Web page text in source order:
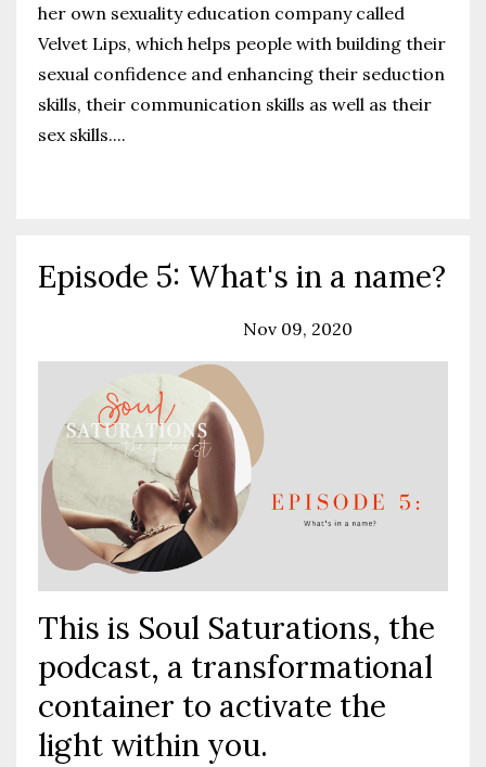
her own sexuality education company called
Velvet Lips, which helps people with building their
sexual confidence and enhancing their seduction
skills, their communication skills as well as their
sex skills....
Episode 5: What's in a name?
Nov 09, 2020
This is Soul Saturations, the
podcast, a transformational
container to activate the
light within you.